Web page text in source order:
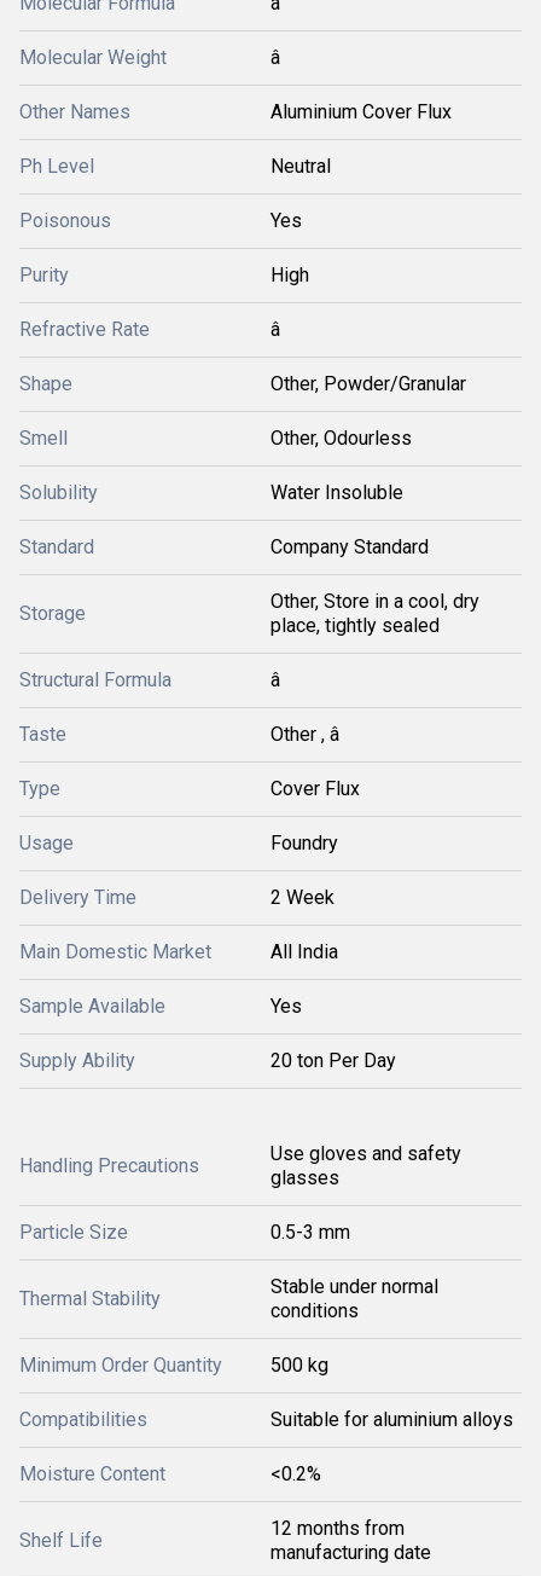
Molecular Weight â
Other Names Aluminium Cover Flux
Ph Level Neutral
Poisonous Yes
Purity High
Refractive Rate â
Shape Other, Powder/Granular
Smell Other, Odourless
Solubility Water Insoluble
Standard Company Standard
Storage
Other, Store in a cool, dry
place, tightly sealed
Structural Formula â
Taste Other , â
Type Cover Flux
Usage Foundry
Delivery Time 2 Week
Main Domestic Market All India
Sample Available Yes
Supply Ability 20 ton Per Day
Handling Precautions
Use gloves and safety
glasses
Particle Size 0.5-3 mm
Thermal Stability
Stable under normal
conditions
Minimum Order Quantity 500 kg
Compatibilities Suitable for aluminium alloys
Moisture Content <0.2%
Shelf Life
12 months from
manufacturing date